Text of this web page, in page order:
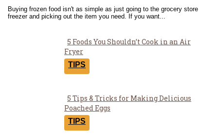
Buying frozen food isn't as simple as just going to the grocery store
freezer and picking out the item you need. If you want...
Section
Heading
5 Foods You Shouldn’t Cook in an Air
Fryer
TIPS
Section
Heading
5 Tips & Tricks for Making Delicious
Poached Eggs
TIPS